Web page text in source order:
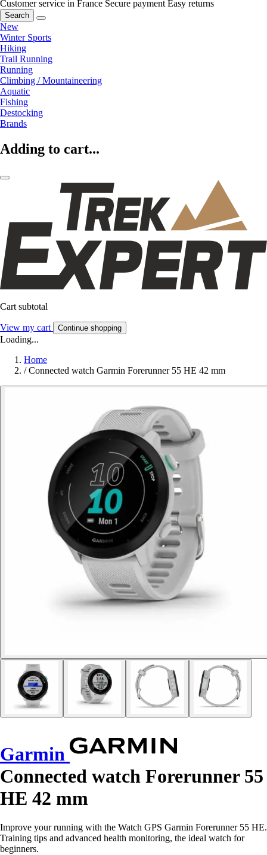
Customer service in France Secure payment Easy returns
Search
New
Winter Sports
Hiking
Trail Running
Running
Climbing / Mountaineering
Aquatic
Fishing
Destocking
Brands
Adding to cart...
Cart subtotal
View my cart Continue shopping
Loading...
Home
/ Connected watch Garmin Forerunner 55 HE 42 mm
Garmin
Connected watch Forerunner 55
HE 42 mm
Improve your running with the Watch GPS Garmin Forerunner 55 HE.
Training tips and advanced health monitoring, the ideal watch for
beginners.